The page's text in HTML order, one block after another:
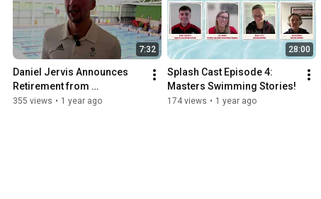
7:32
Daniel Jervis Announces
Retirement from
Competitive Swimming
355 views • 1 year ago
28:00
Splash Cast Episode 4:
Masters Swimming Stories!
174 views • 1 year ago